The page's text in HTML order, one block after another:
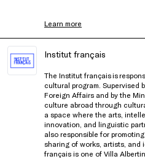
Learn more
Institut français
The Institut français is
cultural program. Supervised
Foreign Affairs and by the
culture abroad through
a space where the arts,
innovation, and linguistic
also responsible for
sharing of works, artists, and
français is one of Villa